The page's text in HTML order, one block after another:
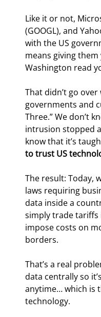
Like it or not,
(GOOGL), and
with the US
means giving
Washington read
That didn’t go
governments and
Three.” We don’t
intrusion stopped
know that it’s
to trust US
The result: Today,
laws requiring
data inside a
simply trade tariffs
impose costs on
borders.
That’s a real
data centrally so
anytime… which is
technology.